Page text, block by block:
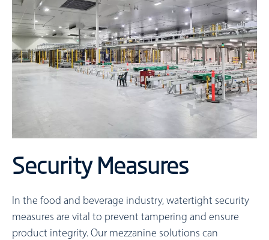
Security Measures
In the food and beverage industry, watertight security
measures are vital to prevent tampering and ensure
product integrity. Our mezzanine solutions can